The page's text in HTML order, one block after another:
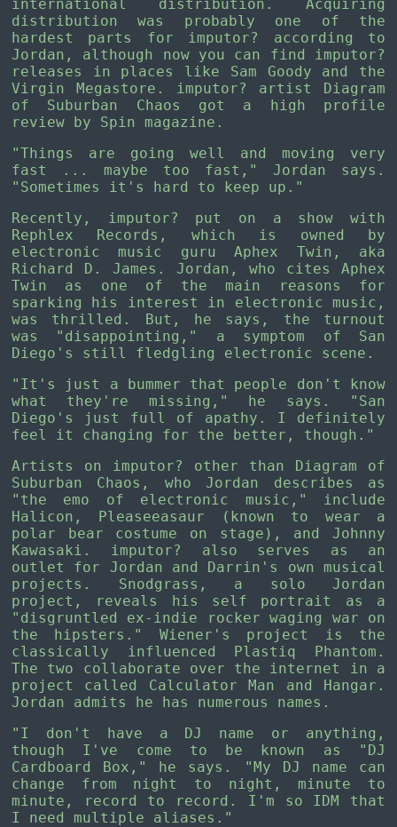
international distribution. Acquiring
distribution was probably one of the
hardest parts for imputor? according to
Jordan, although now you can find imputor?
releases in places like Sam Goody and the
Virgin Megastore. imputor? artist Diagram
of Suburban Chaos got a high profile
review by Spin magazine.
"Things are going well and moving very
fast ... maybe too fast," Jordan says.
"Sometimes it's hard to keep up."
Recently, imputor? put on a show with
Rephlex Records, which is owned by
electronic music guru Aphex Twin, aka
Richard D. James. Jordan, who cites Aphex
Twin as one of the main reasons for
sparking his interest in electronic music,
was thrilled. But, he says, the turnout
was "disappointing," a symptom of San
Diego's still fledgling electronic scene.
"It's just a bummer that people don't know
what they're missing," he says. "San
Diego's just full of apathy. I definitely
feel it changing for the better, though."
Artists on imputor? other than Diagram of
Suburban Chaos, who Jordan describes as
"the emo of electronic music," include
Halicon, Pleaseeasaur (known to wear a
polar bear costume on stage), and Johnny
Kawasaki. imputor? also serves as an
outlet for Jordan and Darrin's own musical
projects. Snodgrass, a solo Jordan
project, reveals his self portrait as a
"disgruntled ex-indie rocker waging war on
the hipsters." Wiener's project is the
classically influenced Plastiq Phantom.
The two collaborate over the internet in a
project called Calculator Man and Hangar.
Jordan admits he has numerous names.
"I don't have a DJ name or anything,
though I've come to be known as "DJ
Cardboard Box," he says. "My DJ name can
change from night to night, minute to
minute, record to record. I'm so IDM that
I need multiple aliases."